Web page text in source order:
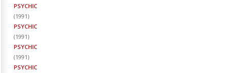
PSYCHIC
(1991)
PSYCHIC
(1991)
PSYCHIC
(1991)
PSYCHIC